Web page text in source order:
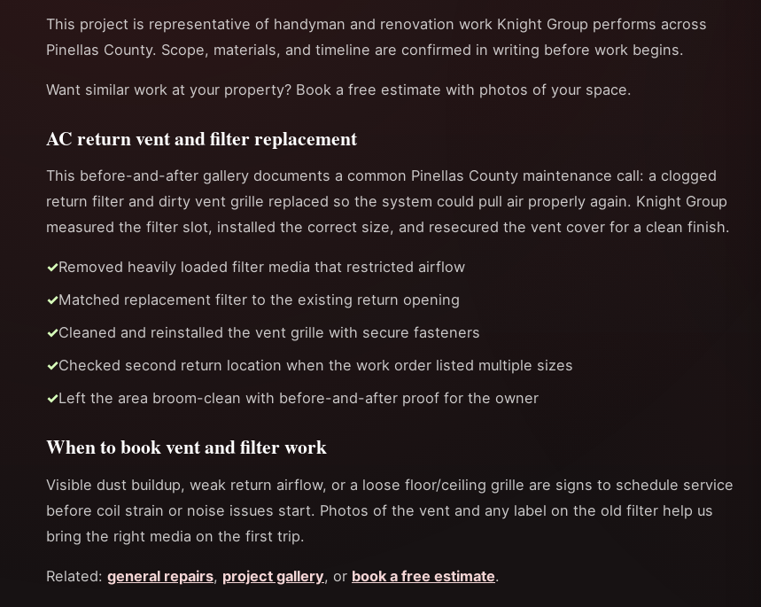
This project is representative of handyman and renovation work Knight Group performs across
Pinellas County. Scope, materials, and timeline are confirmed in writing before work begins.
Want similar work at your property? Book a free estimate with photos of your space.
AC return vent and filter replacement
This before-and-after gallery documents a common Pinellas County maintenance call: a clogged
return filter and dirty vent grille replaced so the system could pull air properly again. Knight Group
measured the filter slot, installed the correct size, and resecured the vent cover for a clean finish.
Removed heavily loaded filter media that restricted airflow
Matched replacement filter to the existing return opening
Cleaned and reinstalled the vent grille with secure fasteners
Checked second return location when the work order listed multiple sizes
Left the area broom-clean with before-and-after proof for the owner
When to book vent and filter work
Visible dust buildup, weak return airflow, or a loose floor/ceiling grille are signs to schedule service
before coil strain or noise issues start. Photos of the vent and any label on the old filter help us
bring the right media on the first trip.
Related: general repairs, project gallery, or book a free estimate.